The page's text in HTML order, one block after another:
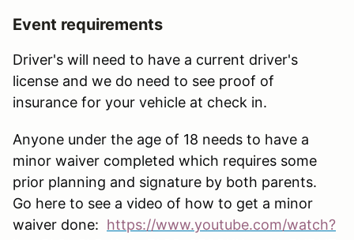
Event requirements
Driver's will need to have a current driver's
license and we do need to see proof of
insurance for your vehicle at check in.
Anyone under the age of 18 needs to have a
minor waiver completed which requires some
prior planning and signature by both parents.
Go here to see a video of how to get a minor
waiver done: https://www.youtube.com/watch?